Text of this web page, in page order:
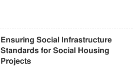
Ensuring Social Infrastructure
Standards for Social Housing
Projects